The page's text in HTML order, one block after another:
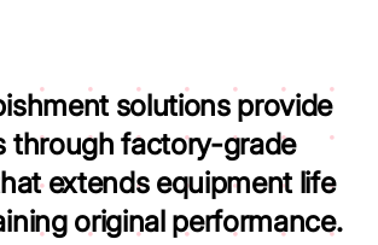
solutions provide
through factory-grade
extends equipment life
original performance.